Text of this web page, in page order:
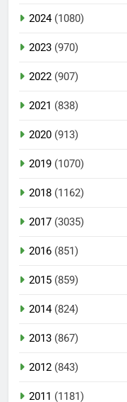
2024(1080)
2023 (970)
2022 (907)
2021 (838)
2020 (913)
2019 (1070)
2018 (1162)
2017 (3035)
2016 (851)
2015 (859)
2014(824)
2013 (867)
2012 (843)
2011 (1181)